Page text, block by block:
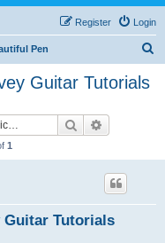
Login
Register
Pen
Guitar Tutorials
Search
1
Guitar Tutorials